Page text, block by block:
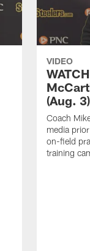
VIDEO
(Aug. 3)
Coach
media
on-field
training